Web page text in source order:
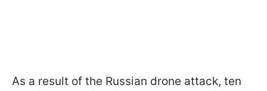
As a result of the Russian drone attack, ten